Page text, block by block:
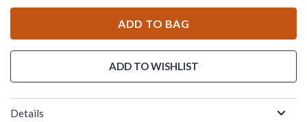
ADD TO BAG
ADD TO WISHLIST
Details